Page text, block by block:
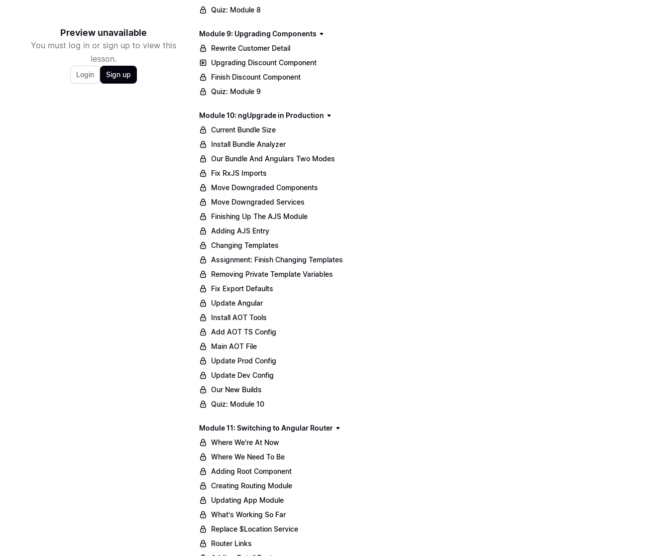
Preview unavailable
You must log in or sign up to view this
lesson.
Login Sign up
Quiz: Module 8
Module 9: Upgrading Components
Rewrite Customer Detail
Upgrading Discount Component
Finish Discount Component
Quiz: Module 9
Module 10: ngUpgrade in Production
Current Bundle Size
Install Bundle Analyzer
Our Bundle And Angulars Two Modes
Fix RxJS Imports
Move Downgraded Components
Move Downgraded Services
Finishing Up The AJS Module
Adding AJS Entry
Changing Templates
Assignment: Finish Changing Templates
Removing Private Template Variables
Fix Export Defaults
Update Angular
Install AOT Tools
Add AOT TS Config
Main AOT File
Update Prod Config
Update Dev Config
Our New Builds
Quiz: Module 10
Module 11: Switching to Angular Router
Where We're At Now
Where We Need To Be
Adding Root Component
Creating Routing Module
Updating App Module
What's Working So Far
Replace $Location Service
Router Links